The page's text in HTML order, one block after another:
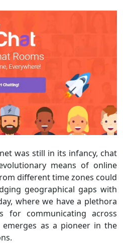
was still in its infancy, chat
means of online
different time zones could
geographical gaps with
where we have a plethora
for communicating across
emerges as a pioneer in the